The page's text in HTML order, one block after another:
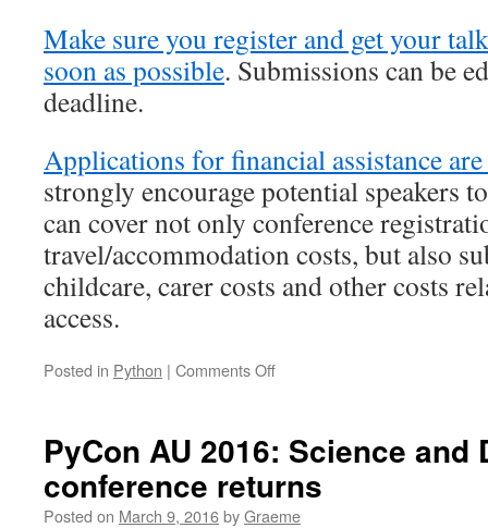
Make sure you register and get your
soon as possible. Submissions can be
deadline.
Applications for financial assistance
strongly encourage potential speakers
can cover not only conference
travel/accommodation costs, but also
childcare, carer costs and other costs
access.
Posted in Python | Comments Offon
for
Proposals:
one
week
PyCon AU 2016: Science and
conference returns
Posted on March 9, 2016byGraeme